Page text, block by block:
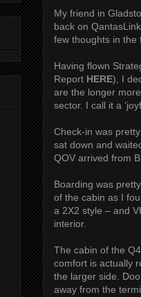
My friend in
back on
few thoughts in the
Having flown
Report HERE), I
are the longer
sector. I call it a
Check-in was
sat down and
QOV arrived from
Boarding was
of the cabin as I
a 2X2 style – and
interior.
The cabin of the
comfort is actually
the larger side.
away from the